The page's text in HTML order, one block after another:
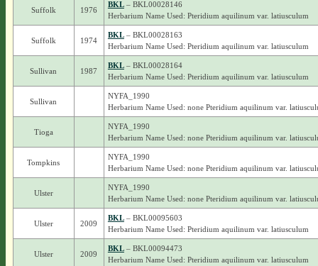
Suffolk 1976
BKL– BKL00028146
Herbarium Name Used: Pteridium aquilinum var. latiusculum
Suffolk 1974
BKL– BKL00028163
Herbarium Name Used: Pteridium aquilinum var. latiusculum
Sullivan 1987
BKL– BKL00028164
Herbarium Name Used: Pteridium aquilinum var. latiusculum
Sullivan
NYFA_1990
Herbarium Name Used: none Pteridium aquilinum var.
Tioga
NYFA_1990
Herbarium Name Used: none Pteridium aquilinum var.
Tompkins
NYFA_1990
Herbarium Name Used: none Pteridium aquilinum var.
Ulster
NYFA_1990
Herbarium Name Used: none Pteridium aquilinum var.
Ulster 2009
BKL– BKL00095603
Herbarium Name Used: Pteridium aquilinum var. latiusculum
Ulster 2009
BKL– BKL00094473
Herbarium Name Used: Pteridium aquilinum var. latiusculum